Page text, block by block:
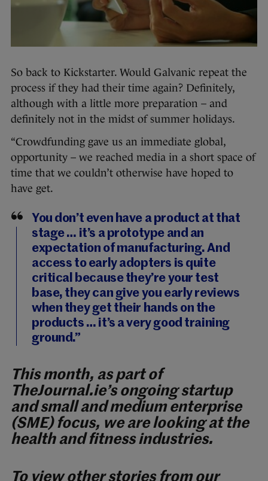
So back to Kickstarter. Would Galvanic repeat the
process if they had their time again? Definitely,
although with a little more preparation – and
definitely not in the midst of summer holidays.
“Crowdfunding gave us an immediate global,
opportunity – we reached media in a short space of
time that we couldn’t otherwise have hoped to
have get.
You don’t even have a product at that
stage … it’s a prototype and an
expectation of manufacturing. And
access to early adopters is quite
critical because they’re your test
base, they can give you early reviews
when they get their hands on the
products … it’s a very good training
ground.”
This month, as part of
TheJournal.ie’s ongoing startup
and small and medium enterprise
(SME) focus, we are looking at the
health and fitness industries.
To view other stories from our